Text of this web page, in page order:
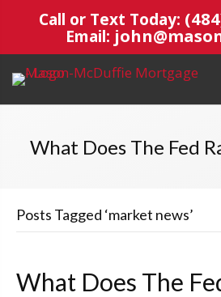
Call or Text Today:
Email:
What Does The Fed
Posts Tagged ‘market news’
What Does The